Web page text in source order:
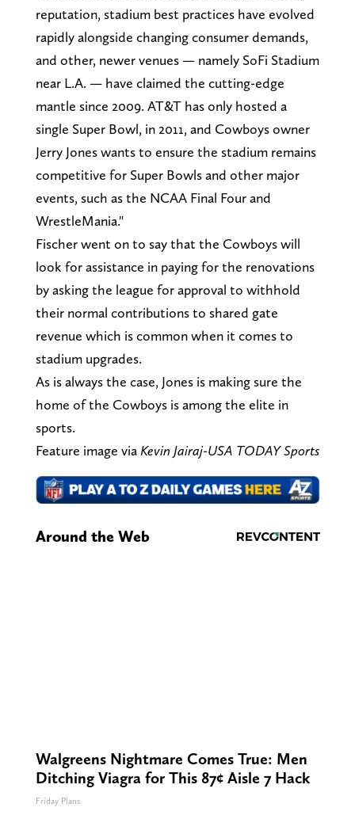
reputation, stadium best practices have evolved
rapidly alongside changing consumer demands,
and other, newer venues — namely SoFi Stadium
near L.A. — have claimed the cutting-edge
mantle since 2009. AT&T has only hosted a
single Super Bowl, in 2011, and Cowboys owner
Jerry Jones wants to ensure the stadium remains
competitive for Super Bowls and other major
events, such as the NCAA Final Four and
WrestleMania."
Fischer went on to say that the Cowboys will
look for assistance in paying for the renovations
by asking the league for approval to withhold
their normal contributions to shared gate
revenue which is common when it comes to
stadium upgrades.
As is always the case, Jones is making sure the
home of the Cowboys is among the elite in
sports.
Feature image via Kevin Jairaj-USA TODAY Sports
Around the Web
Walgreens Nightmare Comes True: Men
Ditching Viagra for This 87¢ Aisle 7 Hack
Friday Plans